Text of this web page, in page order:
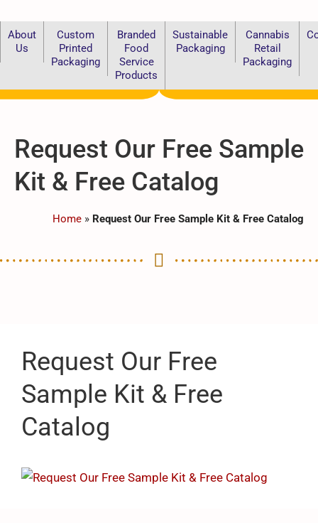
About
Us
Custom
Printed
Packaging
Branded
Food
Service
Products
Sustainable
Packaging
Cannabis
Retail
Packaging
Request Our Free Sample
Kit & Free Catalog
Home » Request Our Free Sample Kit & Free Catalog
Request Our Free
Sample Kit & Free
Catalog